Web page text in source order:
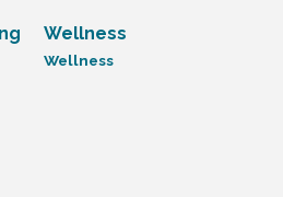
Wellness
Wellness